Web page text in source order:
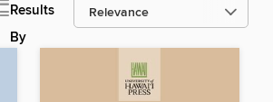
Results
By